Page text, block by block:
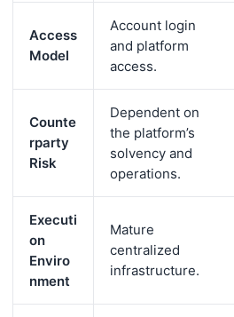
Access
Model
Account login
and platform
access.
Counte
rparty
Risk
Dependent on
the platform’s
solvency and
operations.
Executi
on
Enviro
nment
Mature
centralized
infrastructure.